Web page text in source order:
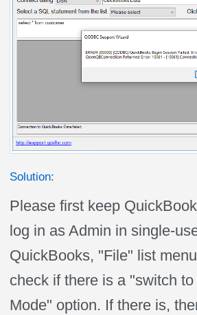
Solution:
Please first keep
log in as Admin in single-
QuickBooks, "File" list
check if there is a "switch
Mode" option. If there is,